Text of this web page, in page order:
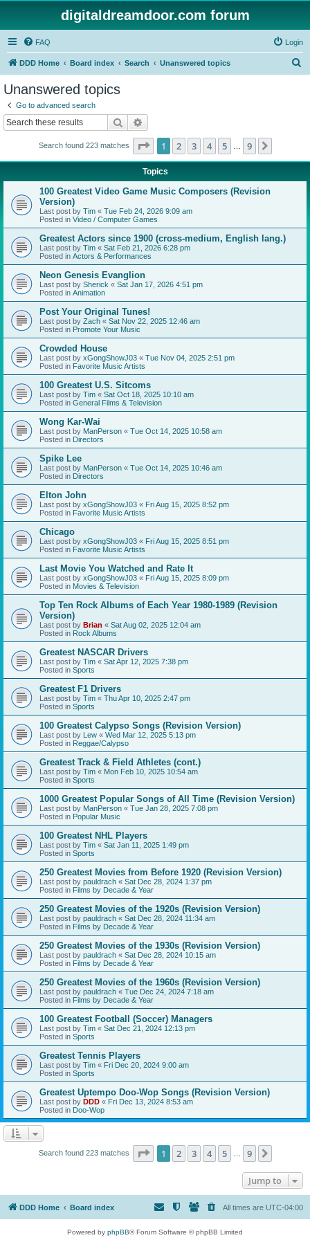
digitaldreamdoor.com forum
FAQ Login
DDD Home Board index Search Unanswered topics
Unanswered topics
Go to advanced search
Search
Search found 223 matches Page 1of 9
1 2 3 4 5 9
Topics
100 Greatest Video Game Music Composers (Revision
Version)
Last post by Tim « Tue Feb 24, 2026 9:09 am
Posted in Video / Computer Games
Greatest Actors since 1900 (cross-medium, English lang.)
Last post by Tim « Sat Feb 21, 2026 6:28 pm
Posted in Actors & Performances
Neon Genesis Evanglion
Last post by Sherick « Sat Jan 17, 2026 4:51 pm
Posted in Animation
Post Your Original Tunes!
Last post by Zach « Sat Nov 22, 2025 12:46 am
Posted in Promote Your Music
Crowded House
Last post by xGongShowJ03 « Tue Nov 04, 2025 2:51 pm
Posted in Favorite Music Artists
100 Greatest U.S. Sitcoms
Last post by Tim « Sat Oct 18, 2025 10:10 am
Posted in General Films & Television
Wong Kar-Wai
Last post by ManPerson « Tue Oct 14, 2025 10:58 am
Posted in Directors
Spike Lee
Last post by ManPerson « Tue Oct 14, 2025 10:46 am
Posted in Directors
Elton John
Last post by xGongShowJ03 « Fri Aug 15, 2025 8:52 pm
Posted in Favorite Music Artists
Chicago
Last post by xGongShowJ03 « Fri Aug 15, 2025 8:51 pm
Posted in Favorite Music Artists
Last Movie You Watched and Rate It
Last post by xGongShowJ03 « Fri Aug 15, 2025 8:09 pm
Posted in Movies & Television
Top Ten Rock Albums of Each Year 1980-1989 (Revision
Version)
Last post by Brian « Sat Aug 02, 2025 12:04 am
Posted in Rock Albums
Greatest NASCAR Drivers
Last post by Tim « Sat Apr 12, 2025 7:38 pm
Posted in Sports
Greatest F1 Drivers
Last post by Tim « Thu Apr 10, 2025 2:47 pm
Posted in Sports
100 Greatest Calypso Songs (Revision Version)
Last post by Lew « Wed Mar 12, 2025 5:13 pm
Posted in Reggae/Calypso
Greatest Track & Field Athletes (cont.)
Last post by Tim « Mon Feb 10, 2025 10:54 am
Posted in Sports
1000 Greatest Popular Songs of All Time (Revision Version)
Last post by ManPerson « Tue Jan 28, 2025 7:08 pm
Posted in Popular Music
100 Greatest NHL Players
Last post by Tim « Sat Jan 11, 2025 1:49 pm
Posted in Sports
250 Greatest Movies from Before 1920 (Revision Version)
Last post by pauldrach « Sat Dec 28, 2024 1:37 pm
Posted in Films by Decade & Year
250 Greatest Movies of the 1920s (Revision Version)
Last post by pauldrach « Sat Dec 28, 2024 11:34 am
Posted in Films by Decade & Year
250 Greatest Movies of the 1930s (Revision Version)
Last post by pauldrach « Sat Dec 28, 2024 10:15 am
Posted in Films by Decade & Year
250 Greatest Movies of the 1960s (Revision Version)
Last post by pauldrach « Tue Dec 24, 2024 7:18 am
Posted in Films by Decade & Year
100 Greatest Football (Soccer) Managers
Last post by Tim « Sat Dec 21, 2024 12:13 pm
Posted in Sports
Greatest Tennis Players
Last post by Tim « Fri Dec 20, 2024 9:00 am
Posted in Sports
Greatest Uptempo Doo-Wop Songs (Revision Version)
Last post by DDD « Fri Dec 13, 2024 8:53 am
Posted in Doo-Wop
Search found 223 matches Page 1of 9
1 2 3 4 5 9
Jump to
DDD Home Board index All times are UTC-04:00
Powered by phpBB® Forum Software © phpBB Limited